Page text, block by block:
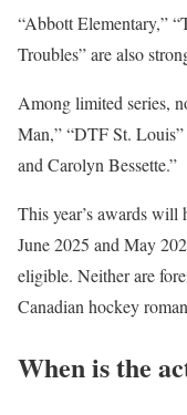
“Abbott Elementary,”
Troubles” are also
Among limited series,
Man,” “DTF St.
and Carolyn Bessette.”
This year’s awards
June 2025 and May
eligible. Neither are
Canadian hockey
When is the